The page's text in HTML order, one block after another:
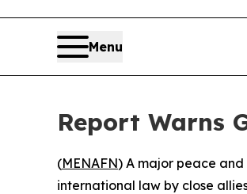
Menu
Report Warns
(MENAFN) A major peace
international law by close